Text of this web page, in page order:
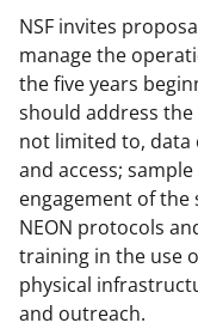
NSF invites
manage the
the five years
should address
not limited to, data
and access;
engagement of
NEON protocols
training in the use
physical
and outreach.